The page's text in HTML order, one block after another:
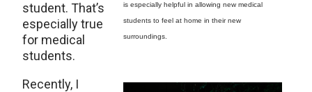
is especially helpful in allowing new medical
students to feel at home in their new
surroundings.
student. That’s
especially true
for medical
students.
Recently, I